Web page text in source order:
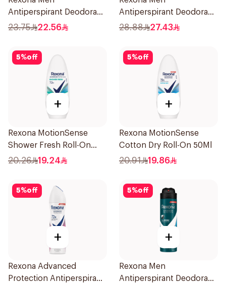
Antiperspirant Deodorant
Stick Xtra Cool 40g
23.75 22.56
Antiperspirant Deodorant
Spray Xtra Cool 150Ml
28.88 27.43
5%off
+
Rexona MotionSense
Shower Fresh Roll-On
50Ml
20.26 19.24
5%off
+
Rexona MotionSense
Cotton Dry Roll-On 50Ml
20.91 19.86
5%off
+
Rexona Advanced
Protection Antiperspirant
5%off
+
Rexona Men
Antiperspirant Deodorant